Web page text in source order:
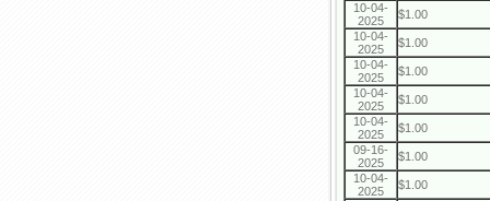
10-04-
2025
$1.00
10-04-
2025
$1.00
10-04-
2025
$1.00
10-04-
2025
$1.00
10-04-
2025
$1.00
09-16-
2025
$1.00
10-04-
2025
$1.00